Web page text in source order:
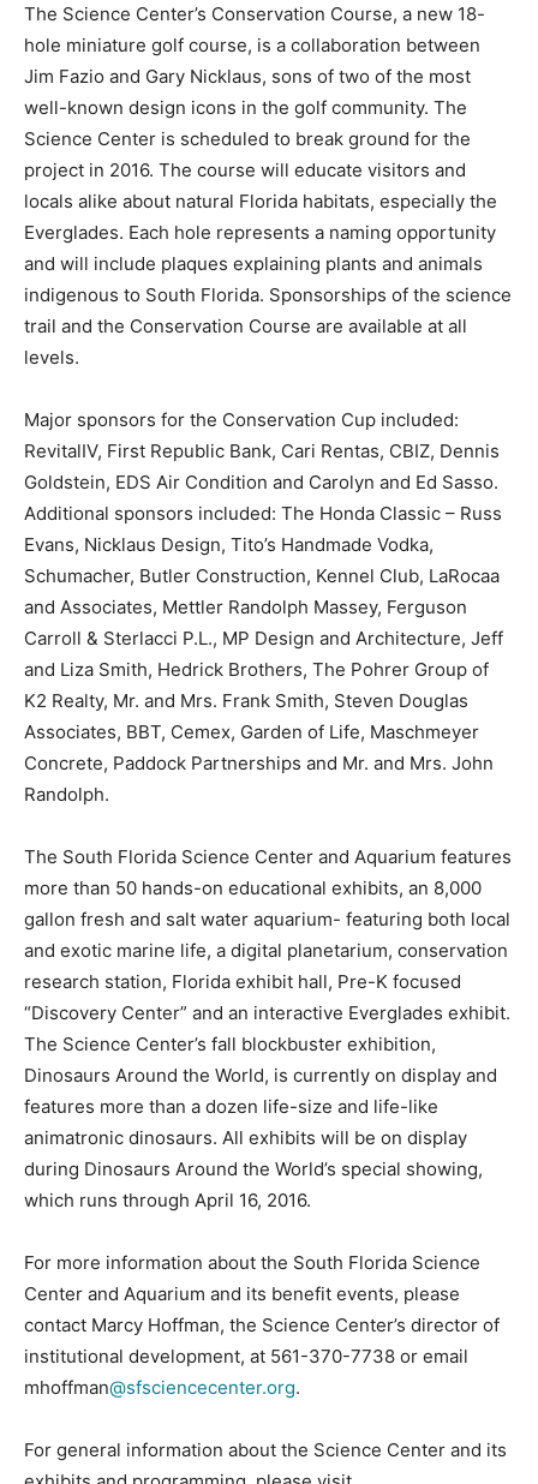
The Science Center’s Conservation Course, a new 18-
hole miniature golf course, is a collaboration between
Jim Fazio and Gary Nicklaus, sons of two of the most
well-known design icons in the golf community. The
Science Center is scheduled to break ground for the
project in 2016. The course will educate visitors and
locals alike about natural Florida habitats, especially the
Everglades. Each hole represents a naming opportunity
and will include plaques explaining plants and animals
indigenous to South Florida. Sponsorships of the science
trail and the Conservation Course are available at all
levels.
Major sponsors for the Conservation Cup included:
RevitalIV, First Republic Bank, Cari Rentas, CBIZ, Dennis
Goldstein, EDS Air Condition and Carolyn and Ed Sasso.
Additional sponsors included: The Honda Classic – Russ
Evans, Nicklaus Design, Tito’s Handmade Vodka,
Schumacher, Butler Construction, Kennel Club, LaRocaa
and Associates, Mettler Randolph Massey, Ferguson
Carroll & Sterlacci P.L., MP Design and Architecture, Jeff
and Liza Smith, Hedrick Brothers, The Pohrer Group of
K2 Realty, Mr. and Mrs. Frank Smith, Steven Douglas
Associates, BBT, Cemex, Garden of Life, Maschmeyer
Concrete, Paddock Partnerships and Mr. and Mrs. John
Randolph.
The South Florida Science Center and Aquarium features
more than 50 hands-on educational exhibits, an 8,000
gallon fresh and salt water aquarium- featuring both local
and exotic marine life, a digital planetarium, conservation
research station, Florida exhibit hall, Pre-K focused
“Discovery Center” and an interactive Everglades exhibit.
The Science Center’s fall blockbuster exhibition,
Dinosaurs Around the World, is currently on display and
features more than a dozen life-size and life-like
animatronic dinosaurs. All exhibits will be on display
during Dinosaurs Around the World’s special showing,
which runs through April 16, 2016.
For more information about the South Florida Science
Center and Aquarium and its benefit events, please
contact Marcy Hoffman, the Science Center’s director of
institutional development, at 561-370-7738 or email
mhoffman@sfsciencecenter.org.
For general information about the Science Center and its